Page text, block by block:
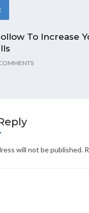
To Increase
will not be published.